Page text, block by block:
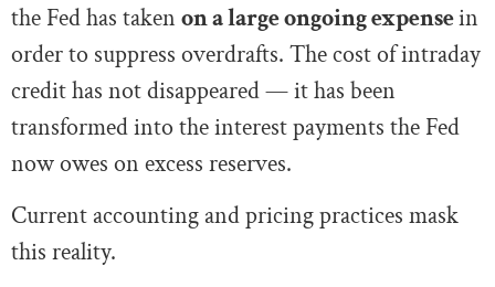
the Fed has taken on a large ongoing expensein
order to suppress overdrafts. The cost of intraday
credit has not disappeared — it has been
transformed into the interest payments the Fed
now owes on excess reserves.
Current accounting and pricing practices mask
this reality.